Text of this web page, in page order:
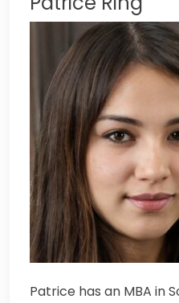
Patrice has an MBA in